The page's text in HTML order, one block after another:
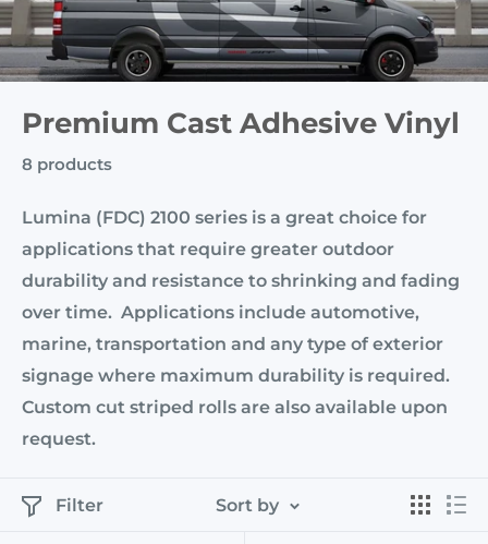
Premium Cast Adhesive Vinyl
8 products
Lumina (FDC) 2100 series is a great choice for
applications that require greater outdoor
durability and resistance to shrinking and fading
over time. Applications include automotive,
marine, transportation and any type of exterior
signage where maximum durability is required.
Custom cut striped rolls are also available upon
request.
Filter Sort by